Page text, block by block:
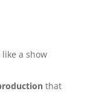
a show
that